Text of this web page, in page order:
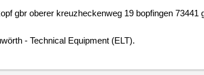
gbr oberer kreuzheckenweg 19 bopfingen
- Technical Equipment (ELT).